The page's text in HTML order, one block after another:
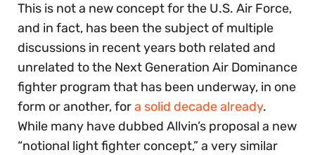
This is not a new concept for the U.S. Air Force,
and in fact, has been the subject of multiple
discussions in recent years both related and
unrelated to the Next Generation Air Dominance
fighter program that has been underway, in one
form or another, fora solid decade already.
While many have dubbed Allvin’s proposal a new
“notional light fighter concept,” a very similar